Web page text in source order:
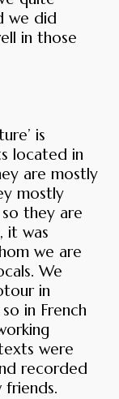
we did
in those
is
located in
are mostly
mostly
they are
it was
we are
We
in
in French
were
recorded
friends.